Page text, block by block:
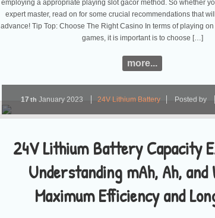
employing a appropriate playing slot gacor method. So whether
expert master, read on for some crucial recommendations that
advance! Tip Top: Choose The Right Casino In terms of playing
games, it is important is to choose […]
more...
24V Lithium Battery Capacity
Understanding mAh, Ah,
Maximum Efficiency and
17th January 2023 24V Lithium Battery Posted by